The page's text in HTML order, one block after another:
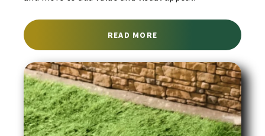
READ MORE ABOUT HARDSCAPING